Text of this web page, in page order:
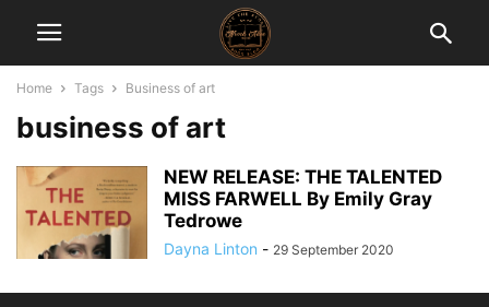
Home Tags Business of art
business of art
NEW RELEASE: THE TALENTED
MISS FARWELL By Emily Gray
Tedrowe
Dayna Linton - 29 September 2020